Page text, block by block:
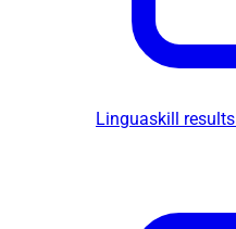
Linguaskill results